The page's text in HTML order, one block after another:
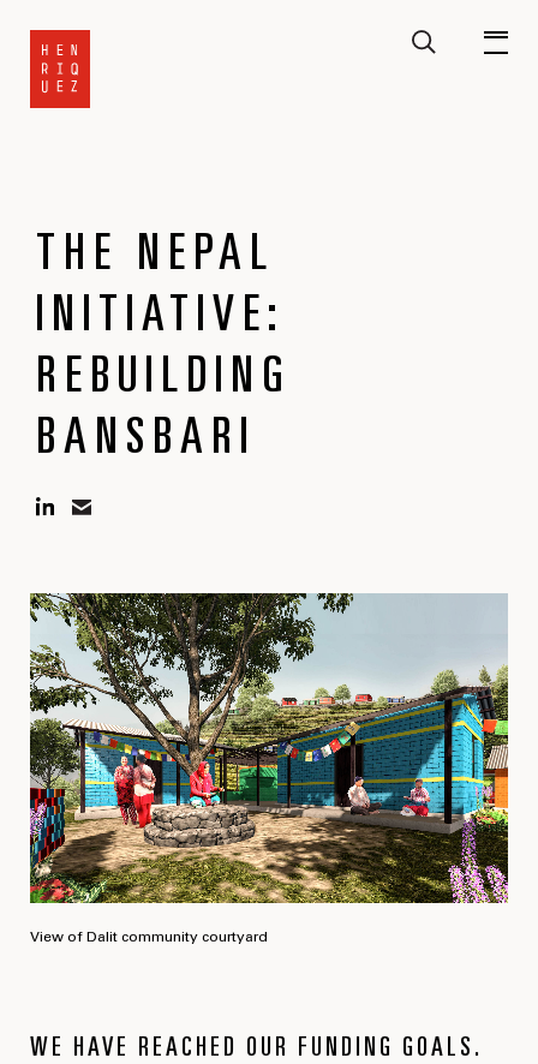
THE NEPAL
INITIATIVE:
REBUILDING
BANSBARI
View of Dalit community courtyard
WE HAVE REACHED OUR FUNDING GOALS.